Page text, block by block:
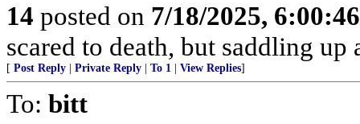
14 posted on 7/18/2025,
scared to death, but saddling
[ Post Reply Private Reply To 1 View Replies]
To: bitt